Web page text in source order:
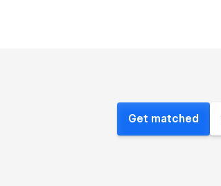
Get matched